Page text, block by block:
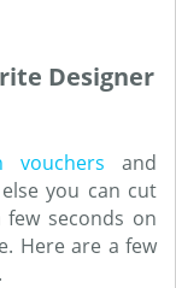
Designer
vouchers and
you can cut
seconds on
Here are a few